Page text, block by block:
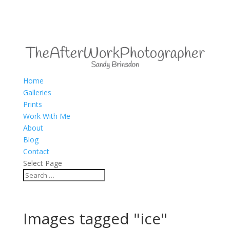
Home
Galleries
Prints
Work With Me
About
Blog
Contact
Select Page
Images tagged "ice"